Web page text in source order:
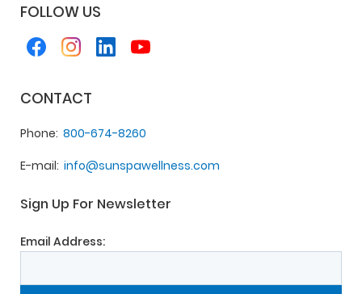
FOLLOW US
CONTACT
Phone 800-674-8260
E-mail info@sunspawellness.com
Sign Up For Newsletter
Email Address: